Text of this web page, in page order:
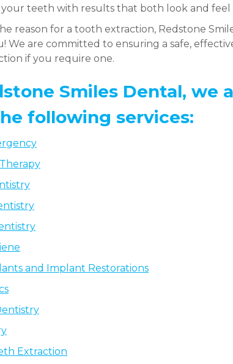
your teeth with results that both look and feel
reason for a tooth extraction, Redstone
We are committed to ensuring a safe,
if you require one.
Smiles Dental, we
following services:
and Implant Restorations
Extraction